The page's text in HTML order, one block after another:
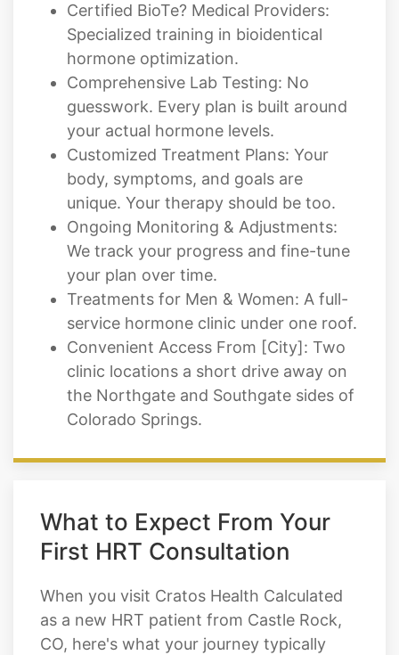
Certified BioTe? Medical Providers:
Specialized training in bioidentical
hormone optimization.
Comprehensive Lab Testing: No
guesswork. Every plan is built around
your actual hormone levels.
Customized Treatment Plans: Your
body, symptoms, and goals are
unique. Your therapy should be too.
Ongoing Monitoring & Adjustments:
We track your progress and fine-tune
your plan over time.
Treatments for Men & Women: A full-
service hormone clinic under one roof.
Convenient Access From [City]: Two
clinic locations a short drive away on
the Northgate and Southgate sides of
Colorado Springs.
What to Expect From Your
First HRT Consultation
When you visit Cratos Health Calculated
as a new HRT patient from Castle Rock,
CO, here's what your journey typically